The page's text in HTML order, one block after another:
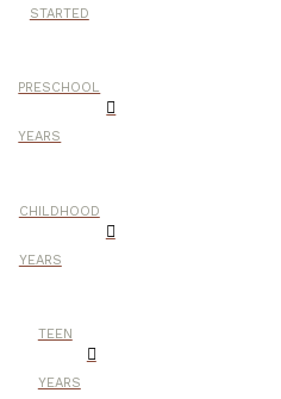
STARTED
PRESCHOOL
YEARS
CHILDHOOD
YEARS
TEEN
YEARS